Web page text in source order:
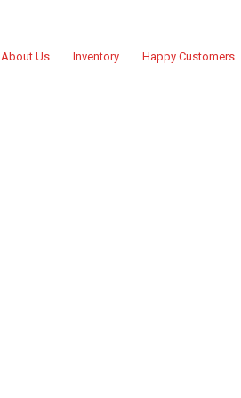
About Us Inventory Happy Customers